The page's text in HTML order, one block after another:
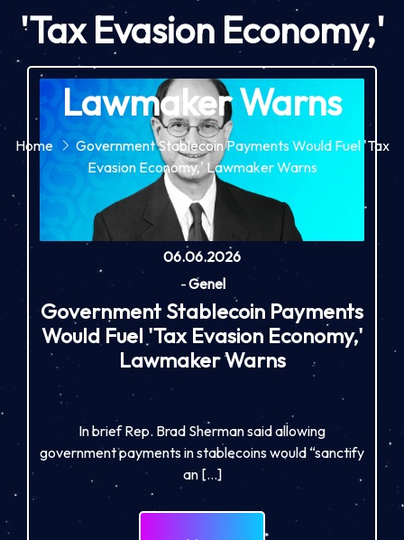
'Tax Evasion Economy,'
Lawmaker Warns
Home
Government Stablecoin Payments Would Fuel 'Tax
Evasion Economy,' Lawmaker Warns
06.06.2026
-Genel
Government Stablecoin Payments
Would Fuel 'Tax Evasion Economy,'
Lawmaker Warns
In brief Rep. Brad Sherman said allowing
government payments in stablecoins would “sanctify
an […]